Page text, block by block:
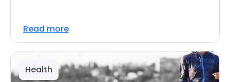
Read more
Health